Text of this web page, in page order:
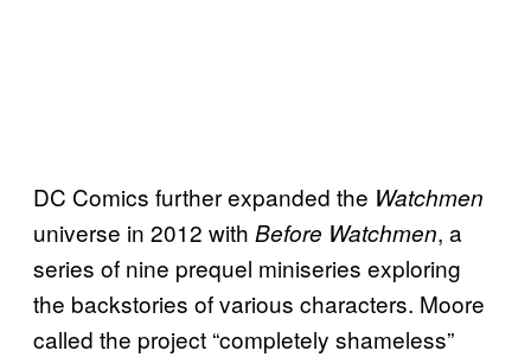
DC Comics further expanded the Watchmen
universe in 2012 with Before Watchmen, a
series of nine prequel miniseries exploring
the backstories of various characters. Moore
called the project “completely shameless”